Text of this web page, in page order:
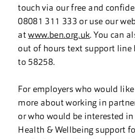
touch via our free and
08081 311 333 or use our
atwww.ben.org.uk. You can
out of hours text support line
to 58258.
For employers who would
more about working in
or who would be interested
Health & Wellbeing support